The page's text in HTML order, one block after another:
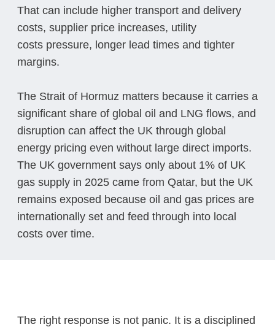
That can include higher transport and delivery
costs, supplier price increases, utility
costs pressure, longer lead times and tighter
margins.
The Strait of Hormuz matters because it carries a
significant share of global oil and LNG flows, and
disruption can affect the UK through global
energy pricing even without large direct imports.
The UK government says only about 1% of UK
gas supply in 2025 came from Qatar, but the UK
remains exposed because oil and gas prices are
internationally set and feed through into local
costs over time.
The right response is not panic. It is a disciplined